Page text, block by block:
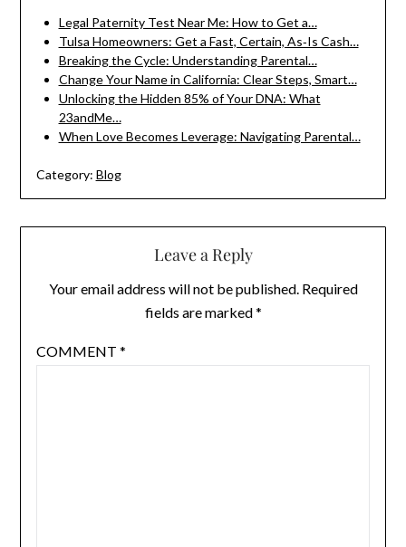
Legal Paternity Test Near Me: How to Get a…
Tulsa Homeowners: Get a Fast, Certain, As‑Is Cash…
Breaking the Cycle: Understanding Parental…
Change Your Name in California: Clear Steps, Smart…
Unlocking the Hidden 85% of Your DNA: What
23andMe…
When Love Becomes Leverage: Navigating Parental…
Category: Blog
Leave a Reply
Your email address will not be published. Required
fields are marked*
COMMENT *